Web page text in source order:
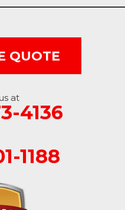
QUOTE
at
4136
1188